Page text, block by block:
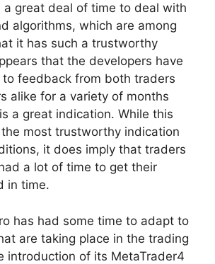
a great deal of time to deal with
algorithms, which are among
it has such a trustworthy
that the developers have
to feedback from both traders
alike for a variety of months
a great indication. While this
the most trustworthy indication
it does imply that traders
a lot of time to get their
in time.
has had some time to adapt to
are taking place in the trading
introduction of its MetaTrader4